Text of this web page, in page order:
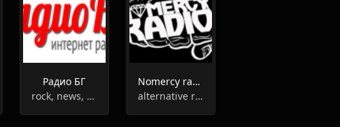
Радио БГ
rock, news, talk
Nomercy radio
alternative rock, adult contemporary